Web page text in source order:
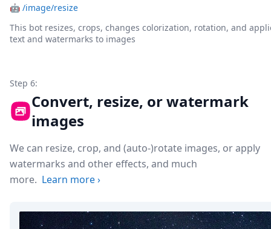
🤖 /image/resize
This bot resizes, crops, changes colorization, rotation, and
text and watermarks to images
Step 6:
Convert, resize, or watermark
images
We can resize, crop, and (auto-)rotate images, or apply
watermarks and other effects, and much
more. Learn more›